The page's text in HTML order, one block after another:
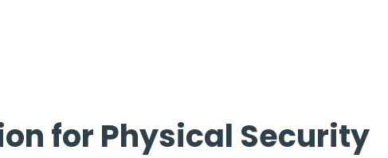
for Physical Security